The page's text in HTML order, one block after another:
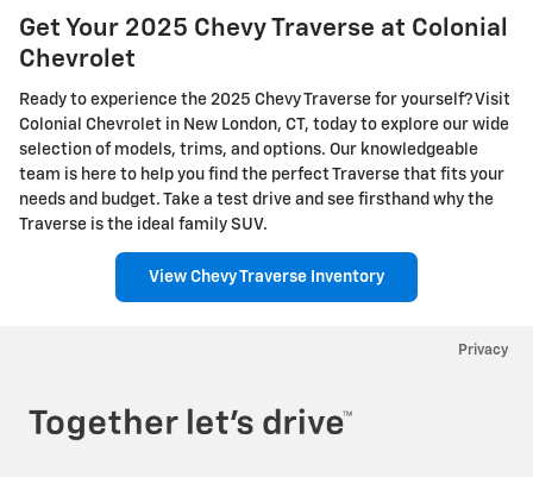
Get Your 2025 Chevy Traverse at Colonial
Chevrolet
Ready to experience the 2025 Chevy Traverse for yourself? Visit
Colonial Chevrolet in New London, CT, today to explore our wide
selection of models, trims, and options. Our knowledgeable
team is here to help you find the perfect Traverse that fits your
needs and budget. Take a test drive and see firsthand why the
Traverse is the ideal family SUV.
View Chevy Traverse Inventory
Privacy